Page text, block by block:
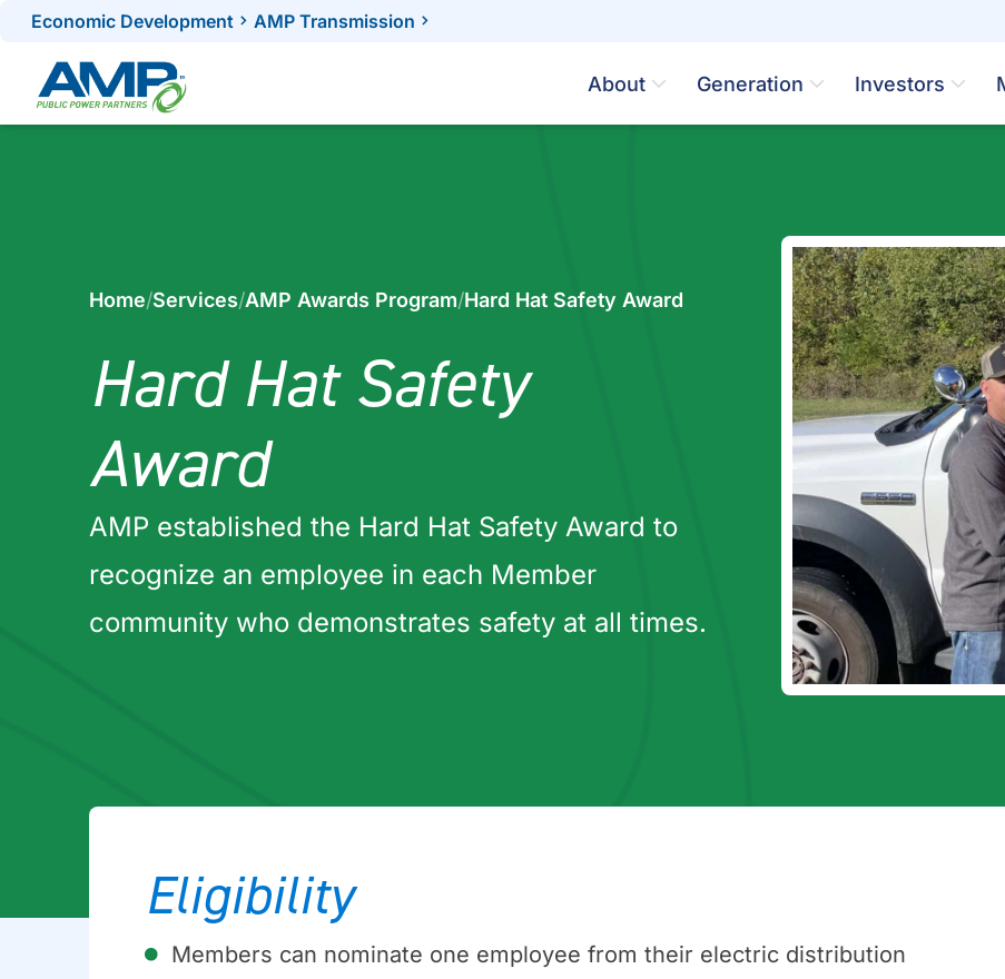
Skip
content
Economic Development AMP Transmission
About Generation Investors
Home/Services/AMP Awards Program/Hard Hat Safety Award
Hard Hat Safety
Award
AMP established the Hard Hat Safety Award to
recognize an employee in each Member
community who demonstrates safety at all times.
Eligibility
Members can nominate one employee from their electric distribution